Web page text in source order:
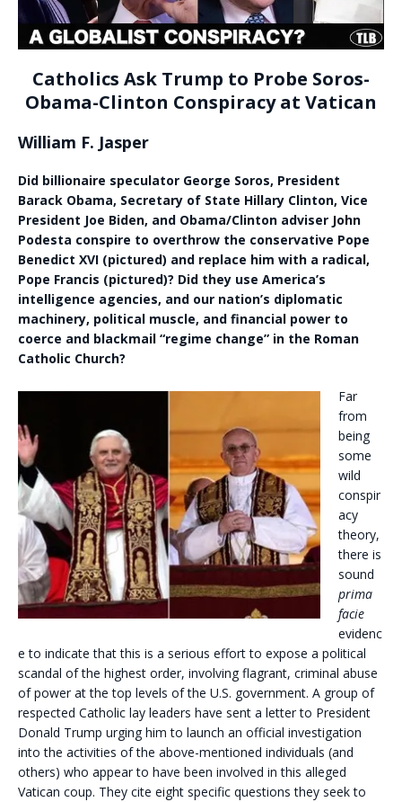
Catholics Ask Trump to Probe Soros-
Obama-Clinton Conspiracy at Vatican
William F. Jasper
Did billionaire speculator George Soros, President
Barack Obama, Secretary of State Hillary Clinton, Vice
President Joe Biden, and Obama/Clinton adviser John
Podesta conspire to overthrow the conservative Pope
Benedict XVI (pictured) and replace him with a radical,
Pope Francis (pictured)? Did they use America’s
intelligence agencies, and our nation’s diplomatic
machinery, political muscle, and financial power to
coerce and blackmail “regime change” in the Roman
Catholic Church?
Far
from
being
some
wild
conspir
acy
theory,
there is
sound
prima
facie
evidenc
e to indicate that this is a serious effort to expose a political
scandal of the highest order, involving flagrant, criminal abuse
of power at the top levels of the U.S. government. A group of
respected Catholic lay leaders have sent a letter to President
Donald Trump urging him to launch an official investigation
into the activities of the above-mentioned individuals (and
others) who appear to have been involved in this alleged
Vatican coup. They cite eight specific questions they seek to